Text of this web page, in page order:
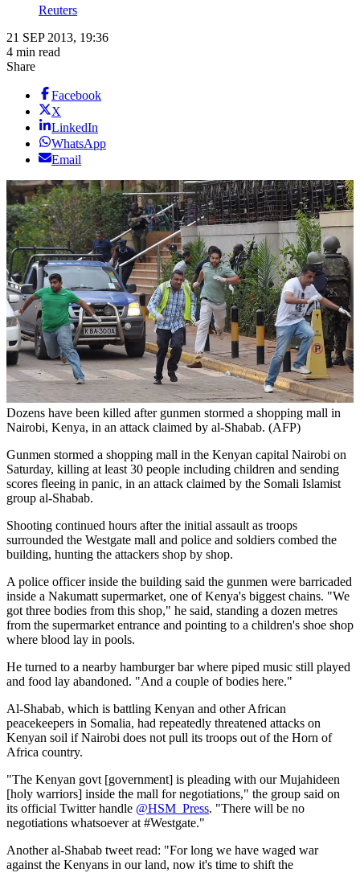
Reuters
21 SEP 2013, 19:36
4 min read
Share
Facebook
X
LinkedIn
WhatsApp
Email
Dozens have been killed after gunmen stormed a shopping mall in
Nairobi, Kenya, in an attack claimed by al-Shabab. (AFP)
Gunmen stormed a shopping mall in the Kenyan capital Nairobi on
Saturday, killing at least 30 people including children and sending
scores fleeing in panic, in an attack claimed by the Somali Islamist
group al-Shabab.
Shooting continued hours after the initial assault as troops
surrounded the Westgate mall and police and soldiers combed the
building, hunting the attackers shop by shop.
A police officer inside the building said the gunmen were barricaded
inside a Nakumatt supermarket, one of Kenya's biggest chains. "We
got three bodies from this shop," he said, standing a dozen metres
from the supermarket entrance and pointing to a children's shoe shop
where blood lay in pools.
He turned to a nearby hamburger bar where piped music still played
and food lay abandoned. "And a couple of bodies here."
Al-Shabab, which is battling Kenyan and other African
peacekeepers in Somalia, had repeatedly threatened attacks on
Kenyan soil if Nairobi does not pull its troops out of the Horn of
Africa country.
"The Kenyan govt [government] is pleading with our Mujahideen
[holy warriors] inside the mall for negotiations," the group said on
its official Twitter handle @HSM_Press. "There will be no
negotiations whatsoever at #Westgate."
Another al-Shabab tweet read: "For long we have waged war
against the Kenyans in our land, now it's time to shift the